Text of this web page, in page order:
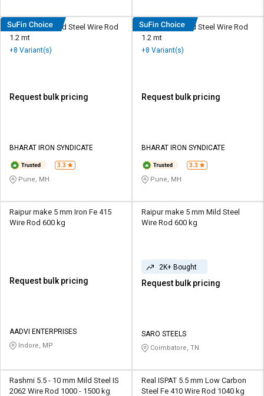
RINL 10 mm Mild Steel Wire Rod
1.2 mt
+8 Variant(s)
Request bulk pricing
BHARAT IRON SYNDICATE
3.3
Pune, MH
VSP 10 mm Mild Steel Wire Rod
1.2 mt
+8 Variant(s)
Request bulk pricing
BHARAT IRON SYNDICATE
3.3
Pune, MH
Raipur make 5 mm Iron Fe 415
Wire Rod 600 kg
Request bulk pricing
AADVI ENTERPRISES
Indore, MP
Raipur make 5 mm Mild Steel
Wire Rod 600 kg
2K+ Bought
Request bulk pricing
SARO STEELS
Coimbatore, TN
Rashmi 5.5 - 10 mm Mild Steel IS
2062 Wire Rod 1000 - 1500 kg
Real ISPAT 5.5 mm Low Carbon
Steel Fe 410 Wire Rod 1040 kg